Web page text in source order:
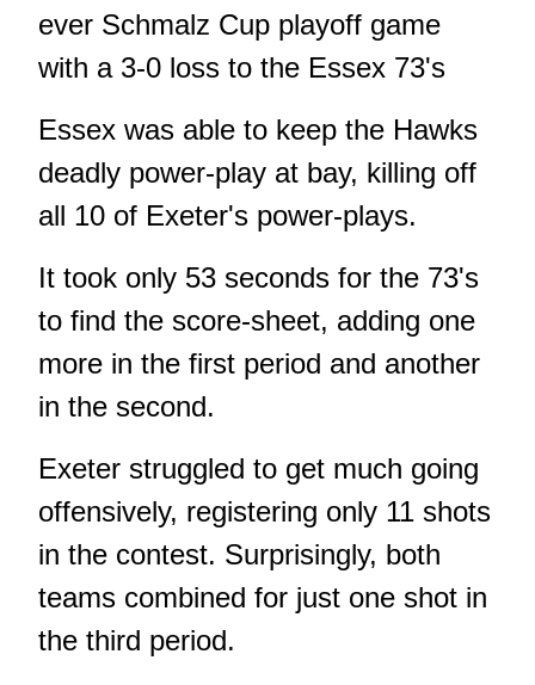
ever Schmalz Cup playoff game
with a 3-0 loss to the Essex 73's
Essex was able to keep the Hawks
deadly power-play at bay, killing off
all 10 of Exeter's power-plays.
It took only 53 seconds for the 73's
to find the score-sheet, adding one
more in the first period and another
in the second.
Exeter struggled to get much going
offensively, registering only 11 shots
in the contest. Surprisingly, both
teams combined for just one shot in
the third period.